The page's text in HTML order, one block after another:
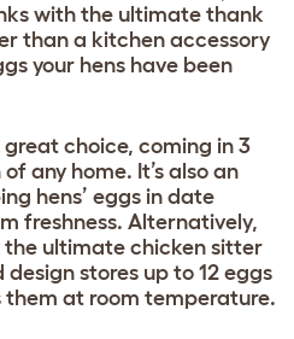
with the ultimate thank
than a kitchen accessory
your hens have been
great choice, coming in 3
any home. It’s also an
hens’ eggs in date
freshness. Alternatively,
the ultimate chicken sitter
stores up to 12 eggs
them at room temperature.